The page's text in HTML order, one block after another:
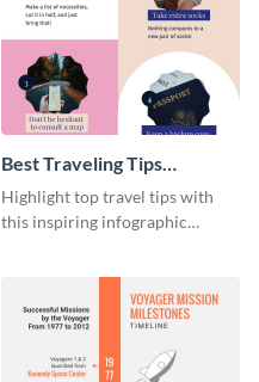
Best Traveling Tips
Infographic
Highlight top travel tips with
this inspiring infographic